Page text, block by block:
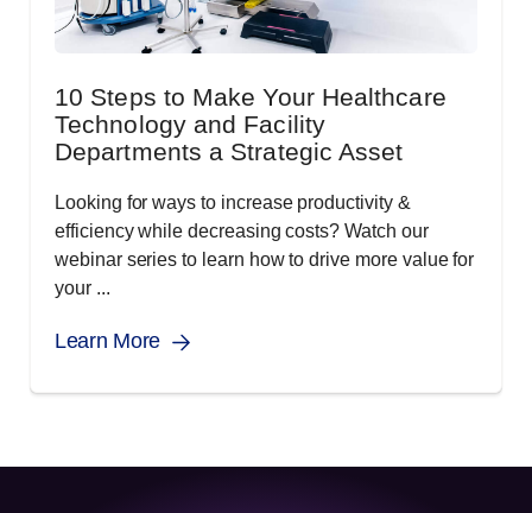
10 Steps to Make Your Healthcare
Technology and Facility
Departments a Strategic Asset
Looking for ways to increase productivity &
efficiency while decreasing costs? Watch our
webinar series to learn how to drive more value for
your ...
Learn More